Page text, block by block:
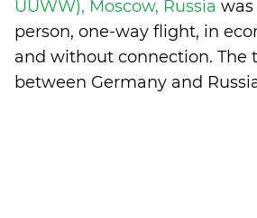
UUWW), Moscow, Russia
person, one-way flight, in
and without connection. The
between Germany and